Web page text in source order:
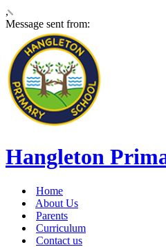
,
Message sent from:
Hangleton
Home
About Us
Parents
Curriculum
Contact us